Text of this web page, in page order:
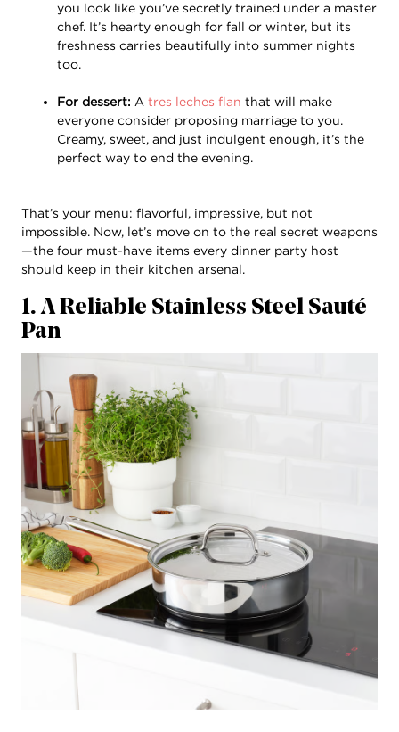
you look like you’ve secretly trained under a master
chef. It’s hearty enough for fall or winter, but its
freshness carries beautifully into summer nights
too.
For dessert: A tres leches flan that will make
everyone consider proposing marriage to you.
Creamy, sweet, and just indulgent enough, it’s the
perfect way to end the evening.
That’s your menu: flavorful, impressive, but not
impossible. Now, let’s move on to the real secret weapons
—the four must-have items every dinner party host
should keep in their kitchen arsenal.
1. A Reliable Stainless Steel Sauté
Pan